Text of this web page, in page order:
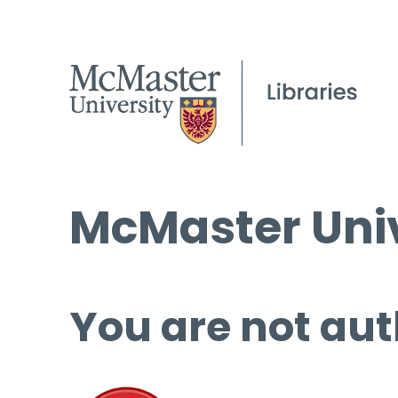
McMaster
You are not